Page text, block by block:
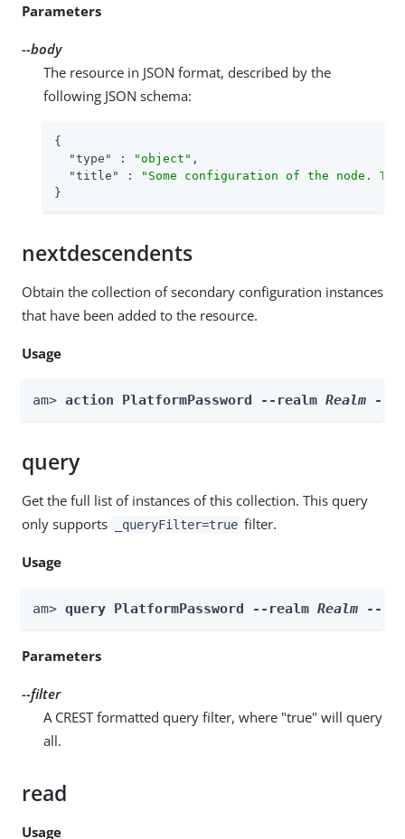
Parameters
--body
The resource in JSON format, described by the
following JSON schema:
{
"type"
: "object" ,
"title"
:
"Some configuration of the node.
}
nextdescendents
Obtain the collection of secondary configuration instances
that have been added to the resource.
Usage
am> action PlatformPassword --realm Realm --
query
Get the full list of instances of this collection. This query
only supports
_queryFilter=true filter.
Usage
am> query PlatformPassword --realm Realm --
Parameters
--filter
A CREST formatted query filter, where "true" will query
all.
read
Usage